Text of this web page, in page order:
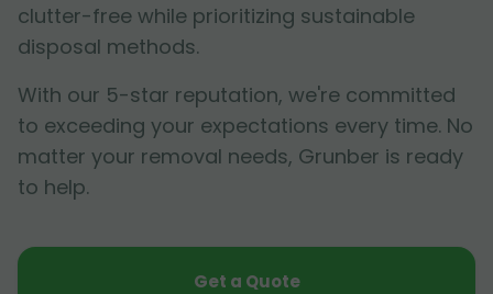
clutter-free while prioritizing sustainable
disposal methods.
With our 5-star reputation, we're committed
to exceeding your expectations every time. No
matter your removal needs, Grunber is ready
to help.
Get a Quote